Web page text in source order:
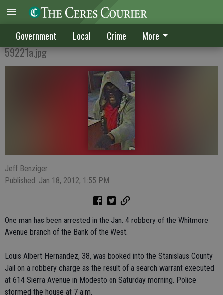
Government Local Crime More
Robbery suspect in custody, others sought
59221a.jpg
Jeff Benziger
Published: Jan 18, 2012, 1:55 PM
One man has been arrested in the Jan. 4 robbery of the Whitmore
Avenue branch of the Bank of the West.
Louis Albert Hernandez, 38, was booked into the Stanislaus County
Jail on a robbery charge as the result of a search warrant executed
at 614 Sierra Avenue in Modesto on Saturday morning. Police
stormed the house at 7 a.m.